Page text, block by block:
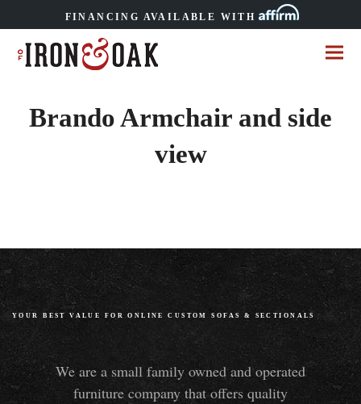
FINANCING AVAILABLE WITH
Brando Armchair and side
view
YOUR BEST VALUE FOR ONLINE CUSTOM SOFAS & SECTIONALS
We are a small family owned and operated
furniture company that offers quality